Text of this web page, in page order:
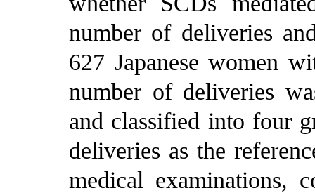
number of deliveries
627 Japanese women
number of deliveries
and classified into four
deliveries as the
medical examinations,